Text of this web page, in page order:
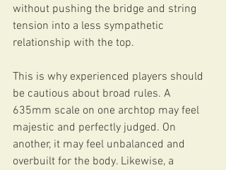
without pushing the bridge and string
tension into a less sympathetic
relationship with the top.
This is why experienced players should
be cautious about broad rules. A
635mm scale on one archtop may feel
majestic and perfectly judged. On
another, it may feel unbalanced and
overbuilt for the body. Likewise, a